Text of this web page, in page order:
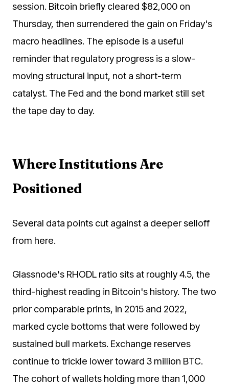
session. Bitcoin briefly cleared $82,000 on
Thursday, then surrendered the gain on Friday's
macro headlines. The episode is a useful
reminder that regulatory progress is a slow-
moving structural input, not a short-term
catalyst. The Fed and the bond market still set
the tape day to day.
Where Institutions Are
Positioned
Several data points cut against a deeper selloff
from here.
Glassnode's RHODL ratio sits at roughly 4.5, the
third-highest reading in Bitcoin's history. The two
prior comparable prints, in 2015 and 2022,
marked cycle bottoms that were followed by
sustained bull markets. Exchange reserves
continue to trickle lower toward 3 million BTC.
The cohort of wallets holding more than 1,000